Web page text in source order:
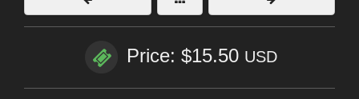
Price: $15.50 USD